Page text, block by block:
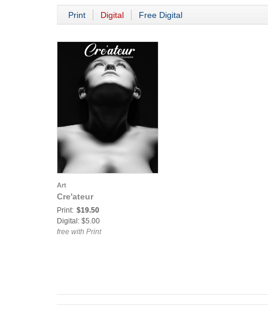
Print Digital Free Digital
Art
Cre'ateur
Print: $19.50
Digital: $5.00
free with Print